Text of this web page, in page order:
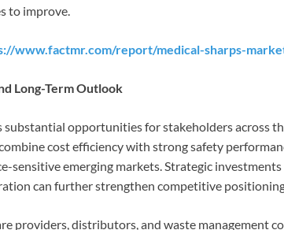
to improve.
www.factmr.com/report/medical-sharps-
Long-Term Outlook
substantial opportunities for stakeholders across
cost efficiency with strong safety
sensitive emerging markets. Strategic
can further strengthen competitive
providers, distributors, and waste management